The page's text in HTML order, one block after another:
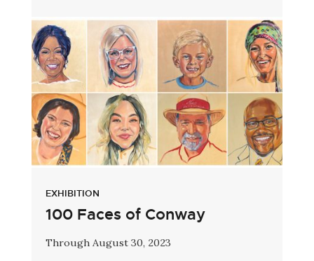
EXHIBITION
100 Faces of Conway
Through August 30, 2023